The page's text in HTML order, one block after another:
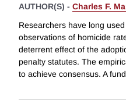
AUTHOR(S) - Charles F.
Researchers have long
observations of homicide
deterrent effect of the
penalty statutes. The
to achieve consensus. A